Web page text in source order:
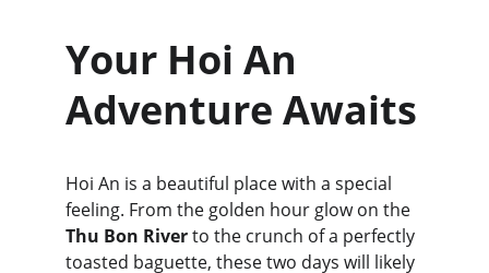
Your Hoi An
Adventure Awaits
Hoi An is a beautiful place with a special
feeling. From the golden hour glow on the
Thu Bon River to the crunch of a perfectly
toasted baguette, these two days will likely